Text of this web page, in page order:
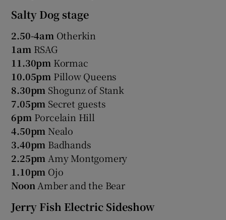
Salty Dog stage
2.50-4am Otherkin
1am RSAG
11.30pm Kormac
10.05pm Pillow Queens
8.30pm Shogunz of Stank
7.05pm Secret guests
6pm Porcelain Hill
4.50pm Nealo
3.40pm Badhands
2.25pm Amy Montgomery
1.10pm Ojo
Noon Amber and the Bear
Jerry Fish Electric Sideshow